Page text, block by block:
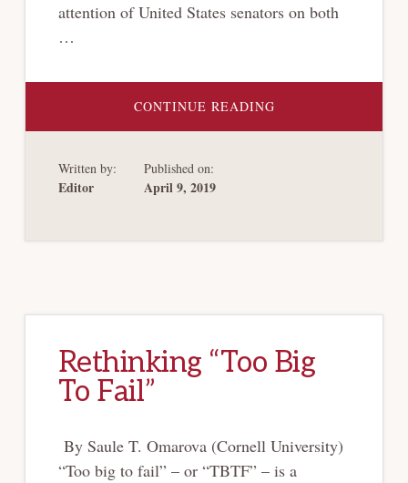
attention of United States senators on both
…
CONTINUE READINGABOUT
SOCIAL
Written by:
Editor
Published on:
April 9, 2019
Rethinking “Too Big
To Fail”
By Saule T. Omarova (Cornell University)
“Too big to fail” – or “TBTF” – is a